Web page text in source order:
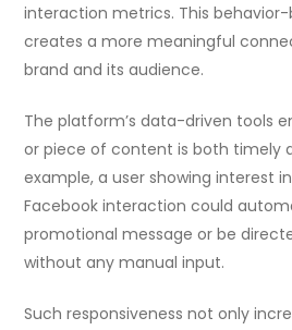
interaction metrics. This
creates a more meaningful
brand and its audience.
The platform’s data-driven tools
or piece of content is both timely
example, a user showing interest
Facebook interaction could
promotional message or be
without any manual input.
Such responsiveness not only